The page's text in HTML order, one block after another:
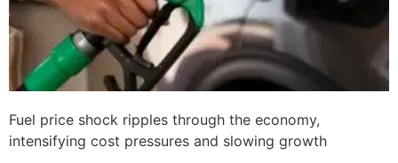
Fuel price shock ripples through the economy,
intensifying cost pressures and slowing growth